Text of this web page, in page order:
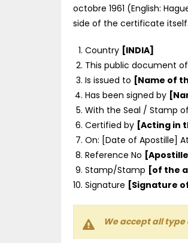
octobre 1961 (English:
side of the certificate itself.
Country [INDIA]
This public document
Is issued to [Name of
Has been signed by
With the Seal / Stamp of
Certified by [Acting in
On: [Date of Apostille] At
Reference No
Stamp/Stamp [of the
Signature [Signature
We accept all